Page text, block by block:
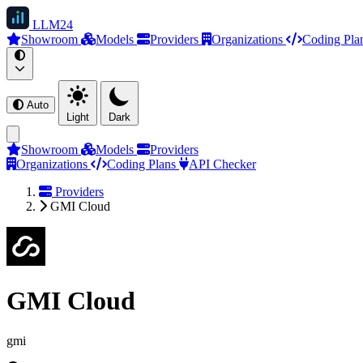
LLM24
Showroom
Models Providers Organizations Coding
Auto
Light
Dark
Showroom Models
Providers
Organizations
Coding Plans
API Checker
Providers
GMI Cloud
GMI Cloud
gmi